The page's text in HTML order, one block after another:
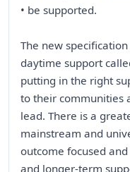
• be supported.
The new
daytime support
putting in the right
to their communities
lead. There is a
mainstream and
outcome focused
and longer-term